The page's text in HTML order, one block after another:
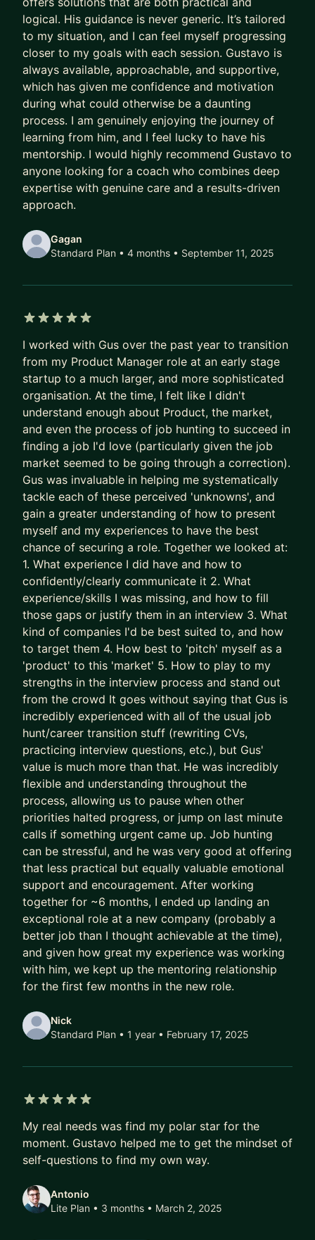
Meanwhile, their capability outpaces their
compensation.
Their scope lags their skill.
Their potential goes to waste.
And every year they delay being intentional costs
them:
- A higher salary
- More senior titles
- Working on the highest profile projects
In today’s market, that gap has been widening
AI has ruined job hunting.
Hiring teams are overwhelmed with hundreds of
PM needle in the haystack.
They’re rewarded for filling the role quickly and
with minimal risk.
So the system gave up on surfacing excellence.
It stopped seeking and rewarding the best talent.
It now filters for predictability and “good enough”.
The game is broken. That’s why some of the best
PMs get overlooked. Together, we fix this.
We put your career where it belongs: as the most
important product you own.
- We stop sleepwalking and go after career
growth
- We implement tried and tested (200+
successes) approaches to accelerate results
- We leapfrog your AI adoption as a job seeker
and Product Manager
I’ll teach you how to use AI (Claude is the GOAT)
as a true co-pilot, not as a dangerous shortcut or
gimmick (yes, AI writing your CV is asking for
trouble).
We don’t outsource to AI.
We use it to augment and accelerate career
outcomes for you.
The result of this work isn’t “more applications.”
It’s:
- Stronger product-market fit
- Higher-quality opportunities
- Much stronger interview performance
- More exciting job offers, faster
Over time, that compounds.
A better job today doesn’t just mean a higher
It also means better projects, better profile, better
references, better optionality.
It’s career fulfilment.
If that’s the kind of transformation you’re after,
DM me. I’ll share how we can work together, or
point you to the best next step if we’re not a fit.
logical. His guidance is never generic. It’s tailored
to my situation, and I can feel myself progressing
closer to my goals with each session. Gustavo is
always available, approachable, and supportive,
which has given me confidence and motivation
during what could otherwise be a daunting
process. I am genuinely enjoying the journey of
learning from him, and I feel lucky to have his
mentorship. I would highly recommend Gustavo to
anyone looking for a coach who combines deep
expertise with genuine care and a results-driven
approach.
Gagan
Standard Plan • 4 months • September 11, 2025
I worked with Gus over the past year to transition
from my Product Manager role at an early stage
startup to a much larger, and more sophisticated
organisation. At the time, I felt like I didn't
understand enough about Product, the market,
and even the process of job hunting to succeed in
finding a job I'd love (particularly given the job
market seemed to be going through a correction).
Gus was invaluable in helping me systematically
tackle each of these perceived 'unknowns', and
gain a greater understanding of how to present
myself and my experiences to have the best
chance of securing a role. Together we looked at:
1. What experience I did have and how to
confidently/clearly communicate it 2. What
experience/skills I was missing, and how to fill
those gaps or justify them in an interview 3. What
kind of companies I'd be best suited to, and how
to target them 4. How best to 'pitch' myself as a
'product' to this 'market' 5. How to play to my
strengths in the interview process and stand out
from the crowd It goes without saying that Gus is
incredibly experienced with all of the usual job
hunt/career transition stuff (rewriting CVs,
practicing interview questions, etc.), but Gus'
value is much more than that. He was incredibly
flexible and understanding throughout the
process, allowing us to pause when other
priorities halted progress, or jump on last minute
calls if something urgent came up. Job hunting
can be stressful, and he was very good at offering
that less practical but equally valuable emotional
support and encouragement. After working
together for ~6 months, I ended up landing an
exceptional role at a new company (probably a
better job than I thought achievable at the time),
and given how great my experience was working
with him, we kept up the mentoring relationship
for the first few months in the new role.
Nick
Standard Plan • 1 year • February 17, 2025
My real needs was find my polar star for the
moment. Gustavo helped me to get the mindset of
self-questions to find my own way.
Antonio
Lite Plan • 3 months • March 2, 2025